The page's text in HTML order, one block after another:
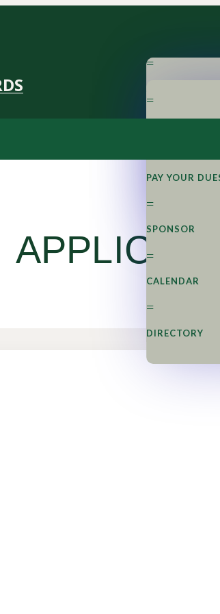
=
=
=
PAY YOUR
=
SPONSOR
=
CALENDAR
=
DIRECTORY